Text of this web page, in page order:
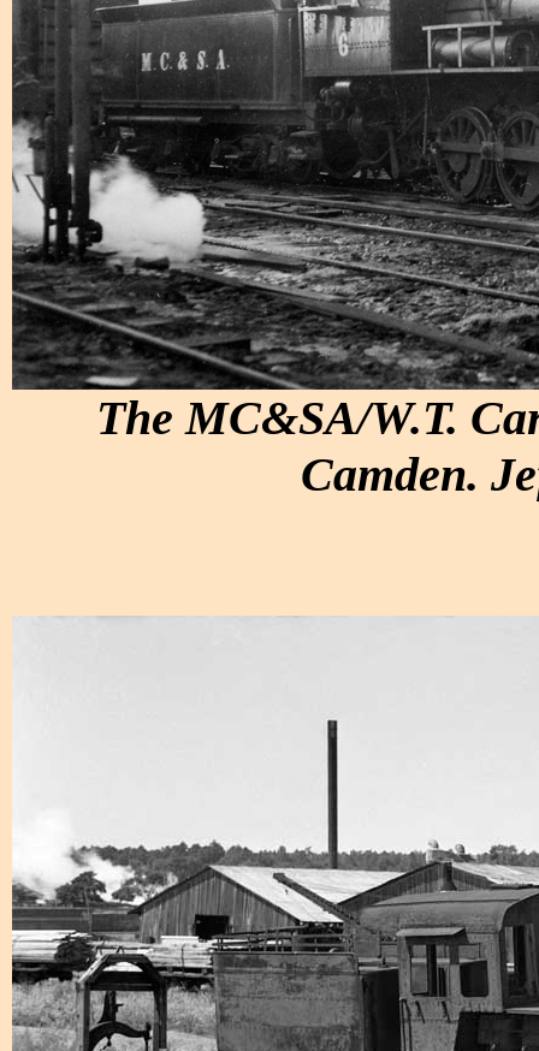
The MC&SA/W.T.
Camden.